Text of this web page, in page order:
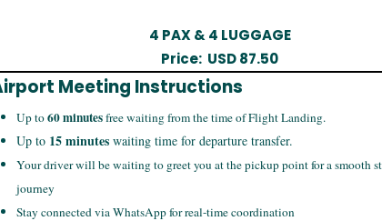
4 PAX & 4 LUGGAGE
Price: USD87.50
Meeting Instructions
Up to60 minutesfree waiting from the time of Flight Landing.
Up to 15 minutes waiting time for departure transfer.
Your driver will be waiting to greet you at the pickup point for a smooth
journey
Stay connected via WhatsApp for real-time coordination